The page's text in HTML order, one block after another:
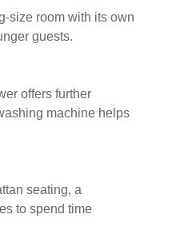
size room with its own
guests.
offers further
machine helps
seating, a
to spend time